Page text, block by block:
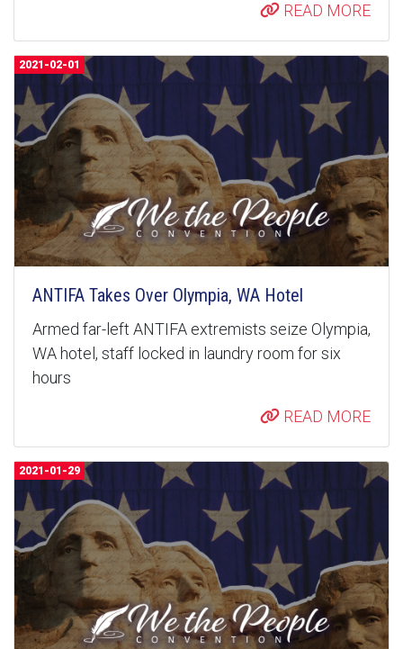
READ MORE
2021-02-01
ANTIFA Takes Over Olympia, WA Hotel
Armed far-left ANTIFA extremists seize Olympia,
WA hotel, staff locked in laundry room for six
hours
READ MORE
2021-01-29